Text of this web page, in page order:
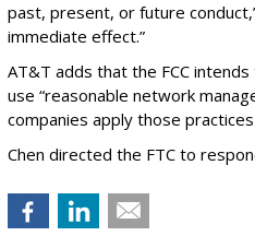
past, present, or future
immediate effect.”
AT&T adds that the FCC
use “reasonable network
companies apply those
Chen directed the FTC to